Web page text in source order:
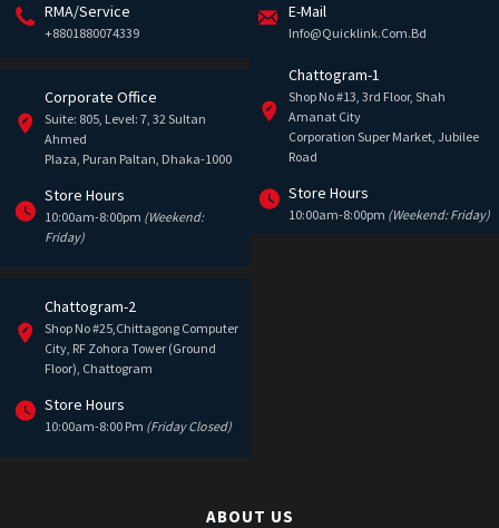
RMA/Service
+8801880074339
E-Mail
Info@quicklink.com.bd
Corporate Office
Suite: 805, Level: 7, 32 Sultan
Ahmed
Plaza, Puran Paltan, Dhaka-1000
Store Hours
10:00am-8:00pm (Weekend:
Friday)
Chattogram-1
Shop No #13, 3rd Floor, Shah
Amanat City
Corporation Super Market, Jubilee
Road
Store Hours
10:00am-8:00pm (Weekend: Friday)
Chattogram-2
Shop No #25,Chittagong Computer
City, RF Zohora Tower (Ground
Floor), Chattogram
Store Hours
10:00am-8:00 Pm (Friday Closed)
ABOUT US